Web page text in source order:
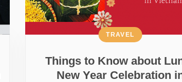
Things to Know about
New Year Celebration
TRAVEL